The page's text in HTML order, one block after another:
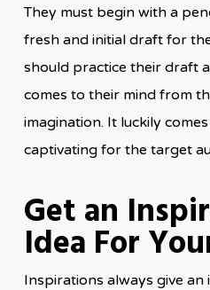
They must begin with a
fresh and initial draft for
should practice their draft
comes to their mind from
imagination. It luckily
captivating for the target
Get an
Idea For
Inspirations always give an